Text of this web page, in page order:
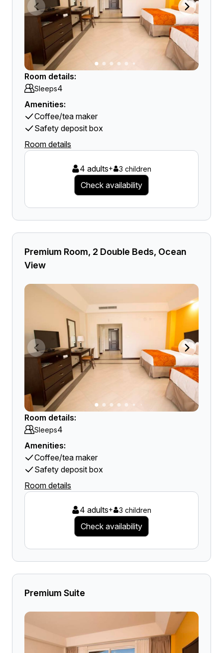
Room details:
Sleeps4
Amenities:
Coffee/tea maker
Safety deposit box
Room details
4 adults+ 3 children
Check availability
Premium Room, 2 Double Beds, Ocean
View
Room details:
Sleeps4
Amenities:
Coffee/tea maker
Safety deposit box
Room details
4 adults+ 3 children
Check availability
Premium Suite